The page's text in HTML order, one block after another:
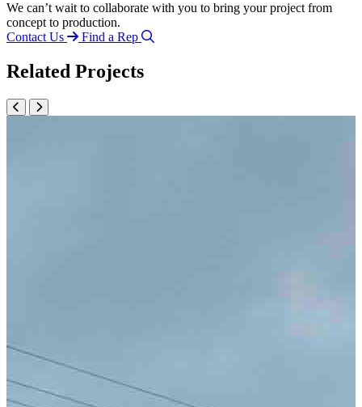
We can’t wait to collaborate with you to bring your project from
concept to production.
Contact Us
Find a Rep
Related Projects